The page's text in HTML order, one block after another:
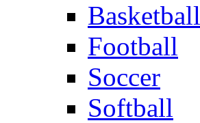
Basketball
Football
Soccer
Softball